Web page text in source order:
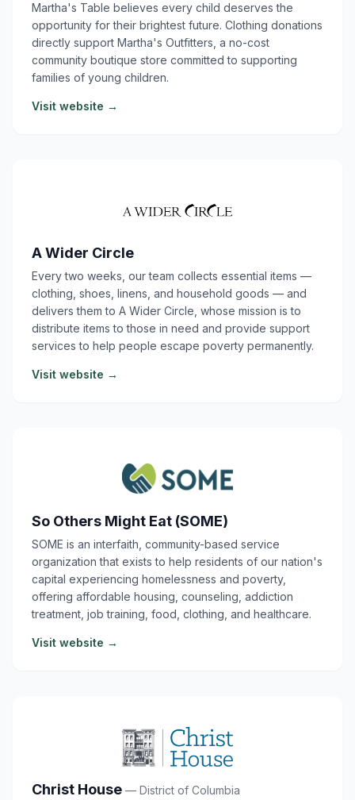
Martha's Table believes every child deserves the
opportunity for their brightest future. Clothing donations
directly support Martha's Outfitters, a no-cost
community boutique store committed to supporting
families of young children.
Visit website →
A Wider Circle
Every two weeks, our team collects essential items —
clothing, shoes, linens, and household goods — and
delivers them to A Wider Circle, whose mission is to
distribute items to those in need and provide support
services to help people escape poverty permanently.
Visit website →
So Others Might Eat (SOME)
SOME is an interfaith, community-based service
organization that exists to help residents of our nation's
capital experiencing homelessness and poverty,
offering affordable housing, counseling, addiction
treatment, job training, food, clothing, and healthcare.
Visit website →
Christ House — District of Columbia